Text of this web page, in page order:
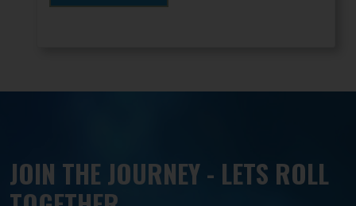
JOIN THE JOURNEY - LETS ROLL